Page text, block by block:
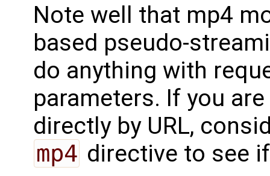
Note well that mp4
based pseudo-
do anything with
parameters. If you
directly by URL,
mp4 directive to see